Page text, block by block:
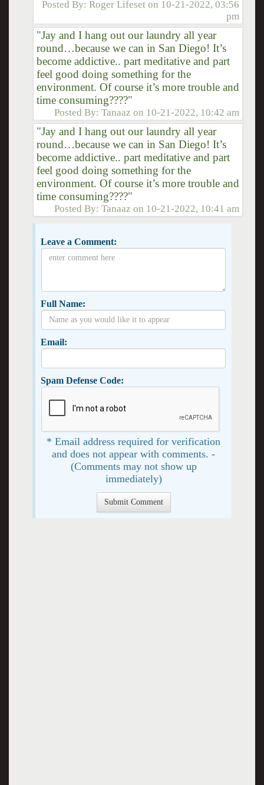
Posted By:Roger Lifeset on 10-21-2022, 03:56
pm
"Jay and I hang out our laundry all year
round…because we can in San Diego! It’s
become addictive.. part meditative and part
feel good doing something for the
environment. Of course it’s more trouble and
time consuming????"
Posted By:Tanaaz on 10-21-2022, 10:42 am
"Jay and I hang out our laundry all year
round…because we can in San Diego! It’s
become addictive.. part meditative and part
feel good doing something for the
environment. Of course it’s more trouble and
time consuming????"
Posted By:Tanaaz on 10-21-2022, 10:41 am
Leave a Comment:
Full Name:
Email:
Spam Defense Code:
* Email address required for verification
and does not appear with comments. -
(Comments may not show up
immediately)